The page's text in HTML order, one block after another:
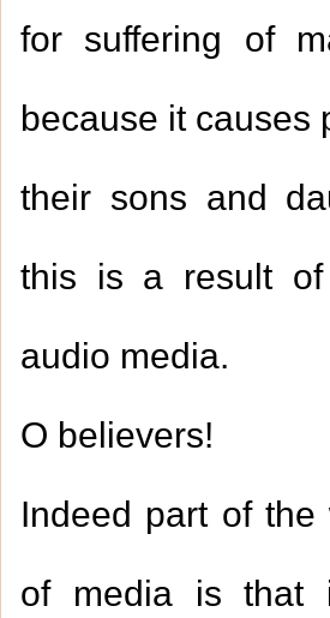
for suffering of
because it causes
their sons and
this is a result
audio media.
O believers!
Indeed part of
of media is that